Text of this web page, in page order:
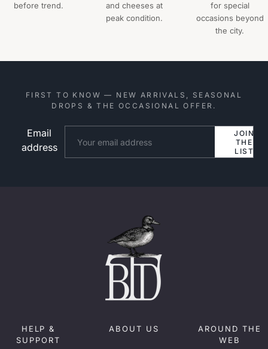
before trend.
and cheeses at
peak condition.
for special
occasions beyond
the city.
FIRST TO KNOW — NEW ARRIVALS, SEASONAL
DROPS & THE OCCASIONAL OFFER.
Email
address
JOIN
THE
LIST
HELP &
SUPPORT
ABOUT US
AROUND THE
WEB